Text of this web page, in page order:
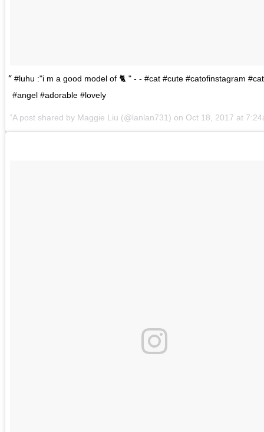
#luhu :"i m a good model of 🐈 " - - #cat #cute #catofinstagram
#angel #adorable #lovely
A post shared by Maggie Liu (@lanlan731) on Oct 18, 2017 at